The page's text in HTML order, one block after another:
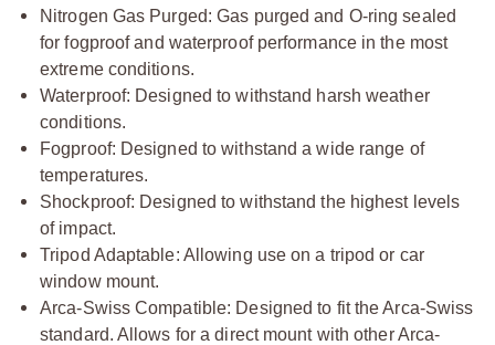
Nitrogen Gas Purged: Gas purged and O-ring sealed
for fogproof and waterproof performance in the most
extreme conditions.
Waterproof: Designed to withstand harsh weather
conditions.
Fogproof: Designed to withstand a wide range of
temperatures.
Shockproof: Designed to withstand the highest levels
of impact.
Tripod Adaptable: Allowing use on a tripod or car
window mount.
Arca-Swiss Compatible: Designed to fit the Arca-Swiss
standard. Allows for a direct mount with other Arca-